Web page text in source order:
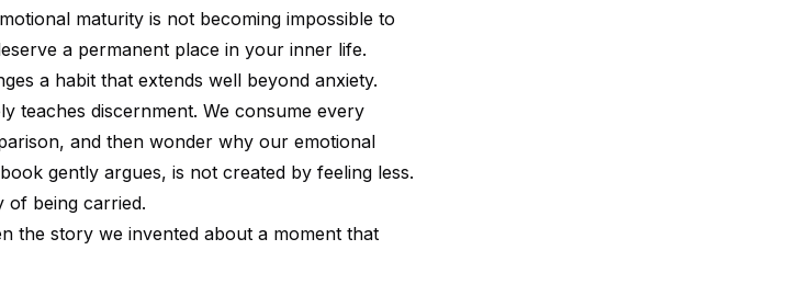
maturity is not becoming impossible to
a permanent place in your inner life.
a habit that extends well beyond anxiety.
teaches discernment. We consume every
and then wonder why our emotional
gently argues, is not created by feeling less.
of being carried.
the story we invented about a moment that